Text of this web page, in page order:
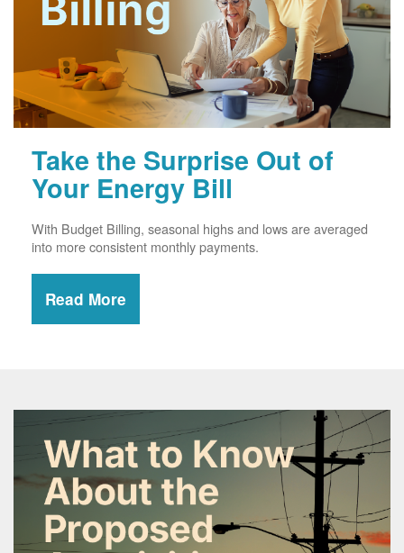
Take the Surprise Out of
Your Energy Bill
With Budget Billing, seasonal highs and lows are averaged
into more consistent monthly payments.
Read More